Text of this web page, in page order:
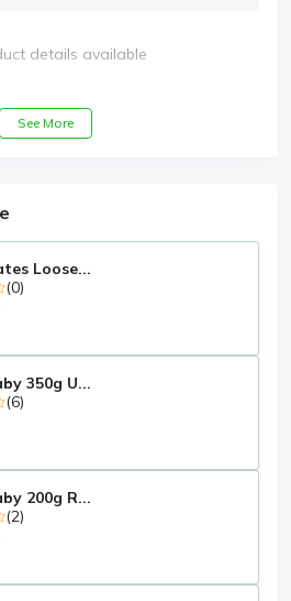
details available
See More
Loose...
(0)
350g U...
(6)
200g R...
(2)